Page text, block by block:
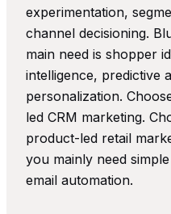
experimentation,
channel decisioning.
main need is shopper
intelligence, predictive
personalization.
led CRM marketing.
product-led retail
you mainly need
email automation.